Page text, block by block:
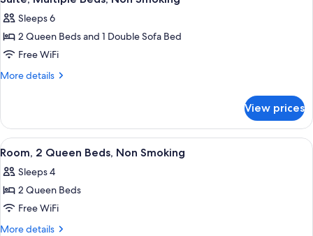
Non
Smoking
(Upgrade)
Sofa
bed,
Smoking
(Upgrade)
all
photos
for
Suite,
Multiple
Smoking
Sleeps 6
2 Queen Beds and 1 Double Sofa Bed
Free WiFi
More details
More
Multiple
Beds,
Non
View prices
View
all
photos
for
Room,
2
A hotel room with two beds, a
5
Room, 2 Queen Beds, Non Smoking
Sleeps 4
2 Queen Beds
Free WiFi
More details
More